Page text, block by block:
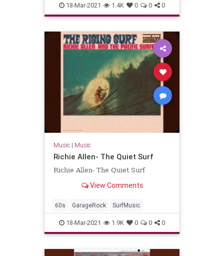
18-Mar-2021 1.4K 0 0 0
Music | Music
Richie Allen- The Quiet Surf
Richie Allen- The Quiet Surf
View Comments
60s GarageRock SurfMusic
18-Mar-2021 1.9K 0 0 0